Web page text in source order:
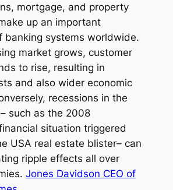
mortgage, and property
up an important
banking systems worldwide.
market grows, customer
to rise, resulting in
and also wider economic
recessions in the
such as the 2008
situation triggered
USA real estate blister– can
ripple effects all over
Jones Davidson CEO of